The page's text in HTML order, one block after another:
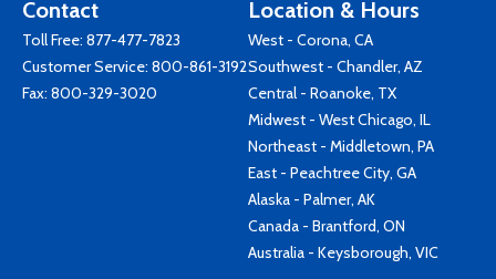
Contact
Toll Free: 877-477-7823
Customer Service: 800-861-3192
Fax: 800-329-3020
Location & Hours
West - Corona, CA
Southwest - Chandler, AZ
Central - Roanoke, TX
Midwest - West Chicago, IL
Northeast - Middletown, PA
East - Peachtree City, GA
Alaska - Palmer, AK
Canada - Brantford, ON
Australia - Keysborough, VIC